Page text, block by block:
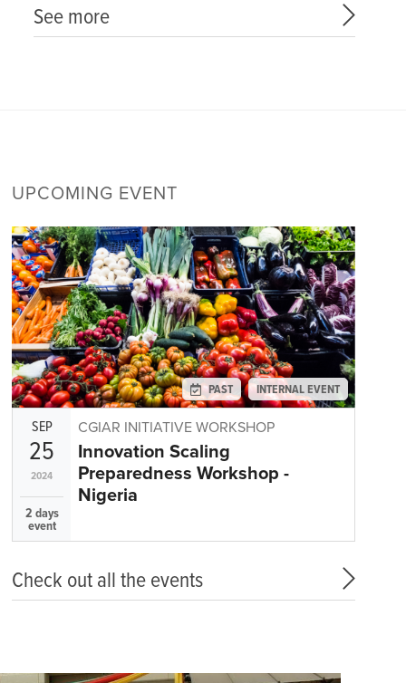
See more
UPCOMING EVENT
PAST INTERNAL EVENT
SEP
25
2024
2 days
event
CGIAR INITIATIVE WORKSHOP
Innovation Scaling
Preparedness Workshop -
Nigeria
Check out all the events